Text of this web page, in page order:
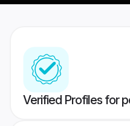
Verified Profiles for